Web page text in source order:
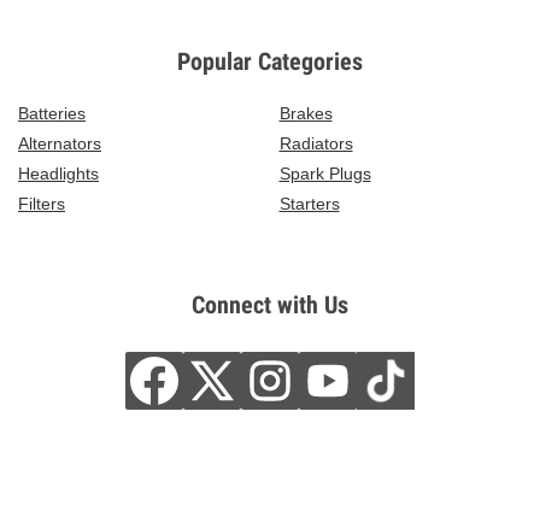
Popular Categories
Batteries
Brakes
Alternators
Radiators
Headlights
Spark Plugs
Filters
Starters
Connect with Us